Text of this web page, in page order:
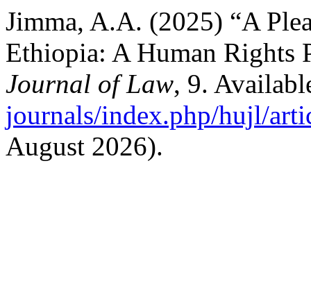
Jimma, A.A. (2025) “A
Ethiopia: A Human Rights
Journal of Law, 9.
journals/index.php/hujl/
August 2026).